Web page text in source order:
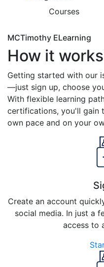
Courses
MCTimothy ELearning
How it
Getting started with our
—just sign up, choose
With flexible learning
certifications, you'll gain
own pace and on your
Create an account
social media. In just a
access to